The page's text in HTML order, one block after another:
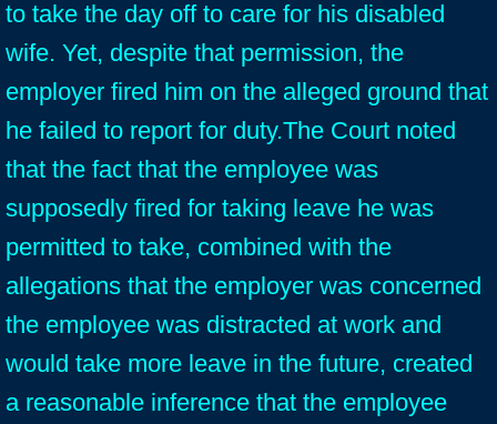
to take the day off to care for his disabled
wife. Yet, despite that permission, the
employer fired him on the alleged ground that
he failed to report for duty.The Court noted
that the fact that the employee was
supposedly fired for taking leave he was
permitted to take, combined with the
allegations that the employer was concerned
the employee was distracted at work and
would take more leave in the future, created
a reasonable inference that the employee